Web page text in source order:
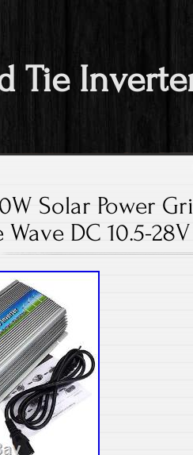
Tie
Solar Power
Wave DC 10.5-